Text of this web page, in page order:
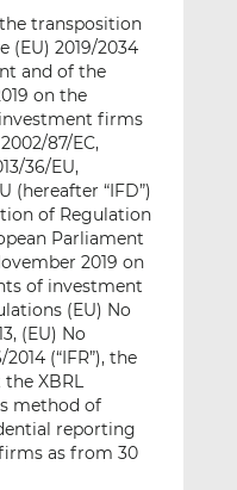
transposition
(EU) 2019/2034
and of the
on the
firms
87/EC,
36/EU,
(hereafter “IFD”)
of Regulation
Parliament
2019 on
of investment
(EU) No
(EU) No
(“IFR”), the
XBRL
method of
reporting
as from 30